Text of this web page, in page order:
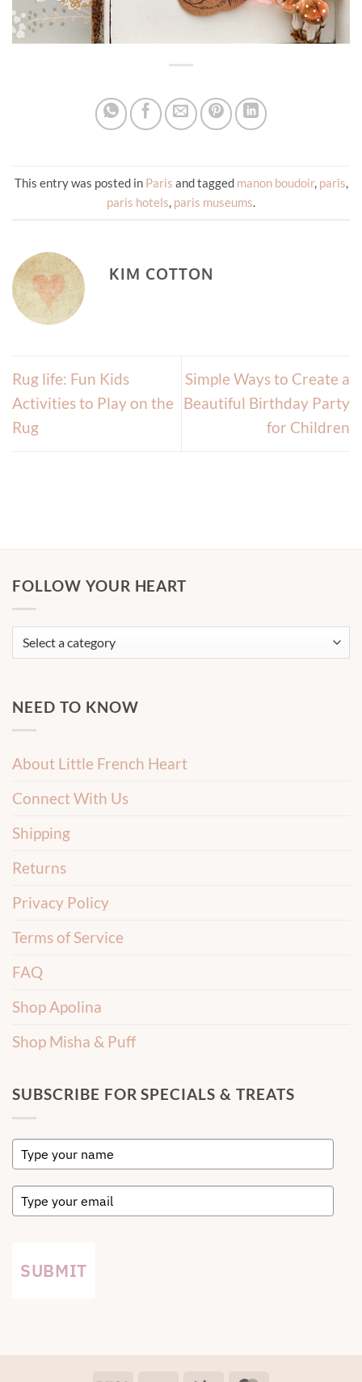
This entry was posted in Paris and tagged manon boudoir, paris,
paris hotels, paris museums.
KIM COTTON
Rug life: Fun Kids
Activities to Play on the
Rug
Simple Ways to Create a
Beautiful Birthday Party
for Children
FOLLOW YOUR HEART
NEED TO KNOW
About Little French Heart
Connect With Us
Shipping
Returns
Privacy Policy
Terms of Service
FAQ
Shop Apolina
Shop Misha & Puff
SUBSCRIBE FOR SPECIALS & TREATS
SUBMIT